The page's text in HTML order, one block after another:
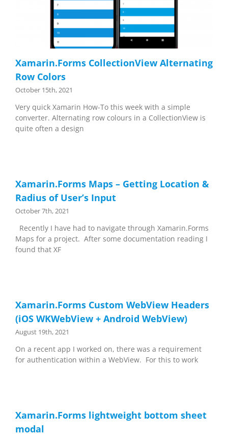
Xamarin.Forms CollectionView Alternating
Row Colors
October 15th, 2021
Very quick Xamarin How-To this week with a simple
converter. Alternating row colours in a CollectionView is
quite often a design
Xamarin.Forms Maps – Getting Location &
Radius of User’s Input
October 7th, 2021
Recently I have had to navigate through Xamarin.Forms
Maps for a project. After some documentation reading I
found that XF
Xamarin.Forms Custom WebView Headers
(iOS WKWebView + Android WebView)
August 19th, 2021
On a recent app I worked on, there was a requirement
for authentication within a WebView. For this to work
Xamarin.Forms lightweight bottom sheet
modal